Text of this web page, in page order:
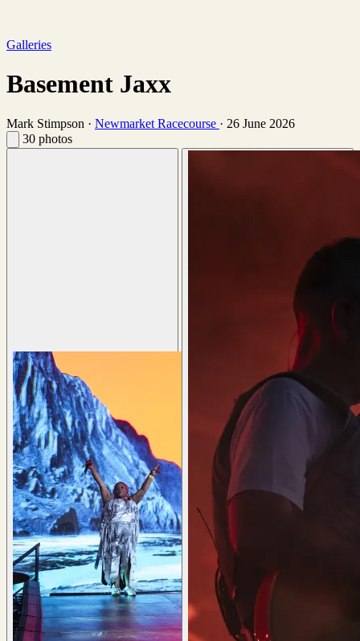
Galleries
Basement Jaxx
Mark Stimpson · Newmarket Racecourse · 26 June 2026
30 photos